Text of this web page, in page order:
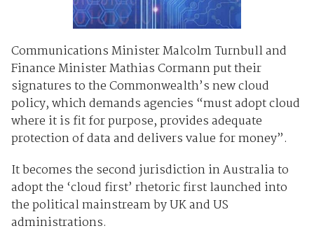
Communications Minister Malcolm Turnbull and
Finance Minister Mathias Cormann put their
signatures to the Commonwealth’s new cloud
policy, which demands agencies “must adopt cloud
where it is fit for purpose, provides adequate
protection of data and delivers value for money”.
It becomes the second jurisdiction in Australia to
adopt the ‘cloud first’ rhetoric first launched into
the political mainstream by UK and US
administrations.